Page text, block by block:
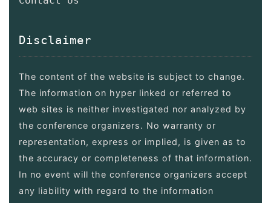
Disclaimer
The content of the website is subject to change.
The information on hyper linked or referred to
web sites is neither investigated nor analyzed by
the conference organizers. No warranty or
representation, express or implied, is given as to
the accuracy or completeness of that information.
In no event will the conference organizers accept
any liability with regard to the information